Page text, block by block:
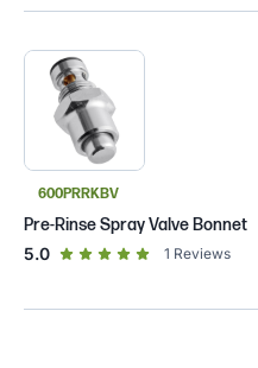
600PRRKBV
Pre-Rinse Spray Valve Bonnet
5.0out of 5 star rating
1 Reviews